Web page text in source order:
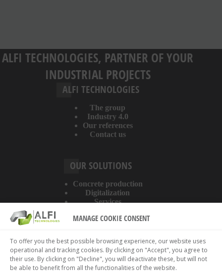
MANAGE COOKIE CONSENT
To offer you the best possible browsing experience, our website uses
operational and tracking cookies. By clicking on "Accept", you agree to
their use. By clicking on "Decline", you will deactivate these, but will not
be able to benefit from all the functionalities of the website.
ALFI TECHNOLOGIES, PARTNER OF YOUR
INDUSTRIAL PROJECTS
ALFI TECHNOLOGIES
The group
Industry 4.0
Our references
Contact us
OUR SOLUTIONS
Concrete production
Digitalization
Services
Legal information
Privacy policy
Cookies policy